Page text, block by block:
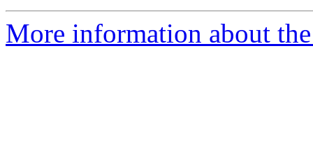
More information about